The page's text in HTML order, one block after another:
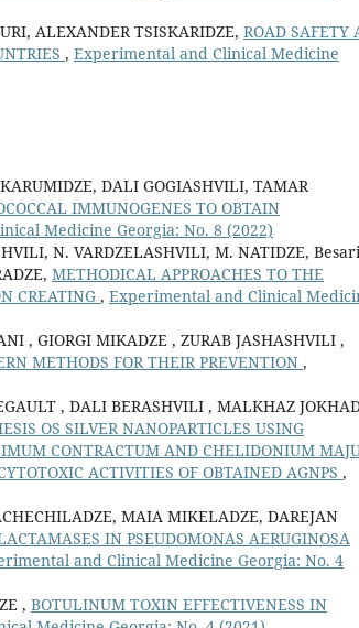
ALEXANDER TSISKARIDZE, ROAD SAFETY
, Experimental and Clinical Medicine
DALI GOGIASHVILI, TAMAR
IMMUNOGENES TO OBTAIN
Medicine Georgia: No. 8 (2022)
N. VARDZELASHVILI, M. NATIDZE,
METHODICAL APPROACHES TO THE
CREATING , Experimental and Clinical
, GIORGI MIKADZE , ZURAB JASHASHVILI ,
METHODS FOR THEIR PREVENTION ,
, DALI BERASHVILI , MALKHAZ
OS SILVER NANOPARTICLES USING
CONTRACTUM AND CHELIDONIUM
ACTIVITIES OF OBTAINED AGNPS ,
MAIA MIKELADZE, DAREJAN
IN PSEUDOMONAS AERUGINOSA
and Clinical Medicine Georgia: No. 4
, BOTULINUM TOXIN EFFECTIVENESS IN